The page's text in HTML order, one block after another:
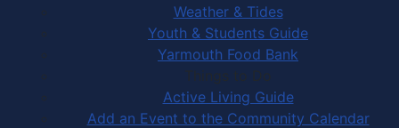
Weather & Tides
Youth & Students Guide
Yarmouth Food Bank
Things to Do
Active Living Guide
Add an Event to the Community Calendar